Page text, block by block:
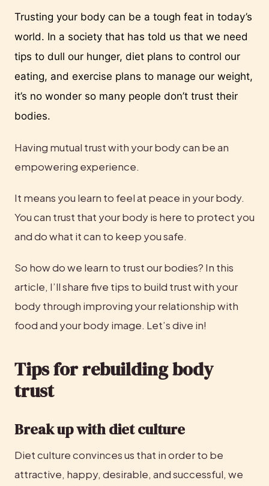
Trusting your body can be a tough feat in today’s
world. In a society that has told us that we need
tips to dull our hunger, diet plans to control our
eating, and exercise plans to manage our weight,
it’s no wonder so many people don’t trust their
bodies.
Having mutual trust with your body can be an
empowering experience.
It means you learn to feel at peace in your body.
You can trust that your body is here to protect you
and do what it can to keep you safe.
So how do we learn to trust our bodies? In this
article, I’ll share five tips to build trust with your
body through improving your relationship with
food and your body image. Let’s dive in!
Tips for rebuilding body
trust
Break up with diet culture
Diet culture convinces us that in order to be
attractive, happy, desirable, and successful, we